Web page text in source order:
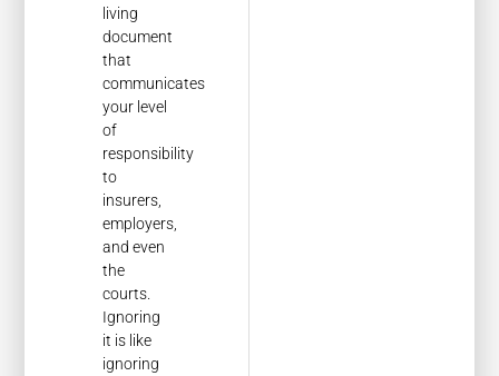
living
document
that
communicates
your level
of
responsibility
to
insurers,
employers,
and even
the
courts.
Ignoring
it is like
ignoring